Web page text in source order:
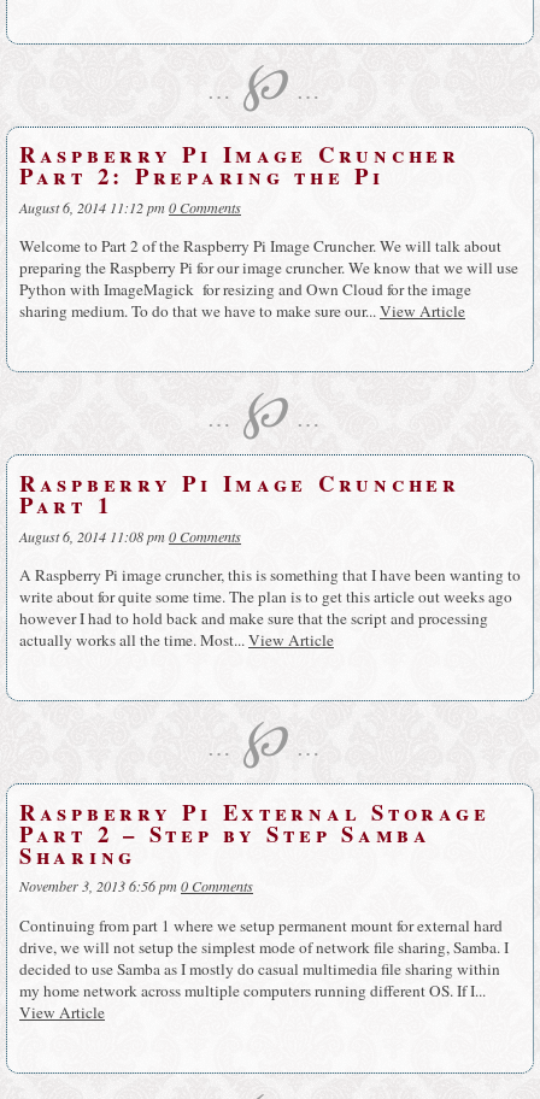
… ℘ …
Raspberry Pi Image Cruncher
Part 2: Preparing the Pi
August 6, 2014 11:12 pm0 Comments
Welcome to Part 2 of the Raspberry Pi Image Cruncher. We will talk about
preparing the Raspberry Pi for our image cruncher. We know that we will use
Python with ImageMagick for resizing and Own Cloud for the image
sharing medium. To do that we have to make sure our...View Article
… ℘ …
Raspberry Pi Image Cruncher
Part 1
August 6, 2014 11:08 pm0 Comments
A Raspberry Pi image cruncher, this is something that I have been wanting to
write about for quite some time. The plan is to get this article out weeks ago
however I had to hold back and make sure that the script and processing
actually works all the time. Most...View Article
… ℘ …
Raspberry Pi External Storage
Part 2 – Step by Step Samba
Sharing
November 3, 2013 6:56 pm0 Comments
Continuing from part 1 where we setup permanent mount for external hard
drive, we will not setup the simplest mode of network file sharing, Samba. I
decided to use Samba as I mostly do casual multimedia file sharing within
my home network across multiple computers running different OS. If I...
View Article